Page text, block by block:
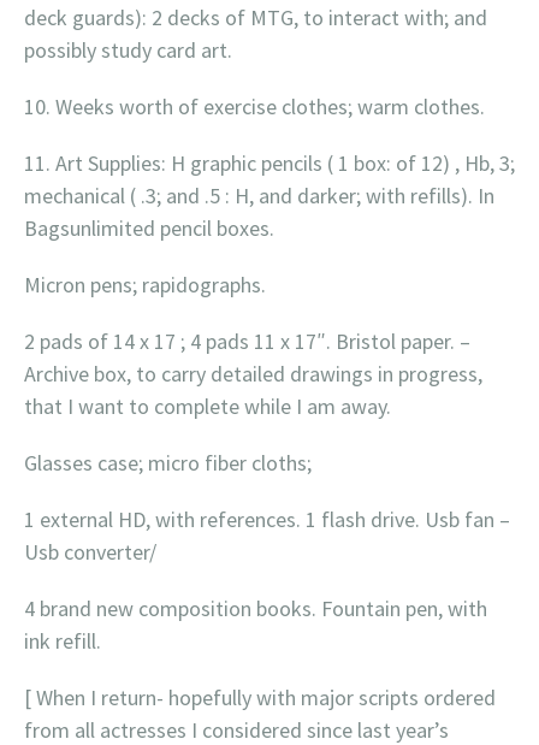
deck guards): 2 decks of MTG, to interact with; and
possibly study card art.
10. Weeks worth of exercise clothes; warm clothes.
11. Art Supplies: H graphic pencils ( 1 box: of 12) , Hb, 3;
mechanical ( .3; and .5 : H, and darker; with refills). In
Bagsunlimited pencil boxes.
Micron pens; rapidographs.
2 pads of 14 x 17 ; 4 pads 11 x 17″. Bristol paper. –
Archive box, to carry detailed drawings in progress,
that I want to complete while I am away.
Glasses case; micro fiber cloths;
1 external HD, with references. 1 flash drive. Usb fan –
Usb converter/
4 brand new composition books. Fountain pen, with
ink refill.
[ When I return- hopefully with major scripts ordered
from all actresses I considered since last year’s